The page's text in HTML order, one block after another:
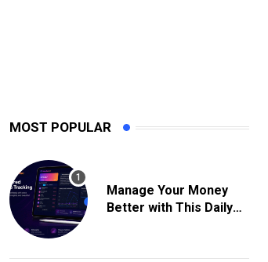
MOST POPULAR
Manage Your Money
Better with This Daily